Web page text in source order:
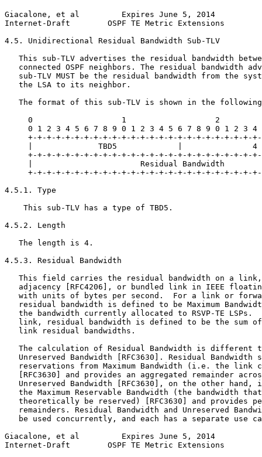
Giacalone, et al         Expires June 5, 2014
Internet-Draft        OSPF TE Metric Extensions
4.5. Unidirectional Residual Bandwidth Sub-TLV
This sub-TLV advertises the residual bandwidth
connected OSPF neighbors. The residual bandwidth
sub-TLV MUST be the residual bandwidth from the
   the LSA to its neighbor.
The format of this sub-TLV is shown in the
0                   1                   2
0 1 2 3 4 5 6 7 8 9 0 1 2 3 4 5 6 7 8 9 0 1 2 3 4
+-+-+-+-+-+-+-+-+-+-+-+-+-+-+-+-+-+-+-+-+-+-+-+-
|              TBD5             |               4
+-+-+-+-+-+-+-+-+-+-+-+-+-+-+-+-+-+-+-+-+-+-+-+-
|                       Residual Bandwidth
+-+-+-+-+-+-+-+-+-+-+-+-+-+-+-+-+-+-+-+-+-+-+-+-
4.5.1. Type
    This sub-TLV has a type of TBD5.
4.5.2. Length
   The length is 4.
4.5.3. Residual Bandwidth
This field carries the residual bandwidth on a
adjacency [RFC4206], or bundled link in IEEE
with units of bytes per second.  For a link or
residual bandwidth is defined to be Maximum
the bandwidth currently allocated to RSVP-TE LSPs.
link, residual bandwidth is defined to be the sum
   link residual bandwidths.
The calculation of Residual Bandwidth is different
Unreserved Bandwidth [RFC3630]. Residual Bandwidth
reservations from Maximum Bandwidth (i.e. the link
[RFC3630] and provides an aggregated remainder
Unreserved Bandwidth [RFC3630], on the other hand,
the Maximum Reservable Bandwidth (the bandwidth
theoretically be reserved) [RFC3630] and provides
remainders. Residual Bandwidth and Unreserved
be used concurrently, and each has a separate use
Giacalone, et al         Expires June 5, 2014
Internet-Draft        OSPF TE Metric Extensions